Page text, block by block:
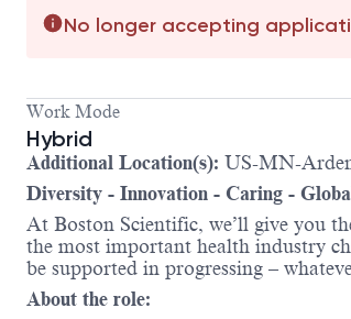
No longer accepting
Work Mode
Hybrid
Additional Location(s): US-MN-
Diversity - Innovation - Caring -
At Boston Scientific, we’ll give you
the most important health industry
be supported in progressing –
About the role: